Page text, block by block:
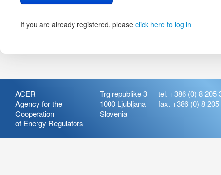
If you are already registered, please click here to log in
ACER
Agency for the
Cooperation
of Energy Regulators
Trg republike 3
1000 Ljubljana
Slovenia
tel. +386 (0) 8 205
fax. +386 (0) 8 205